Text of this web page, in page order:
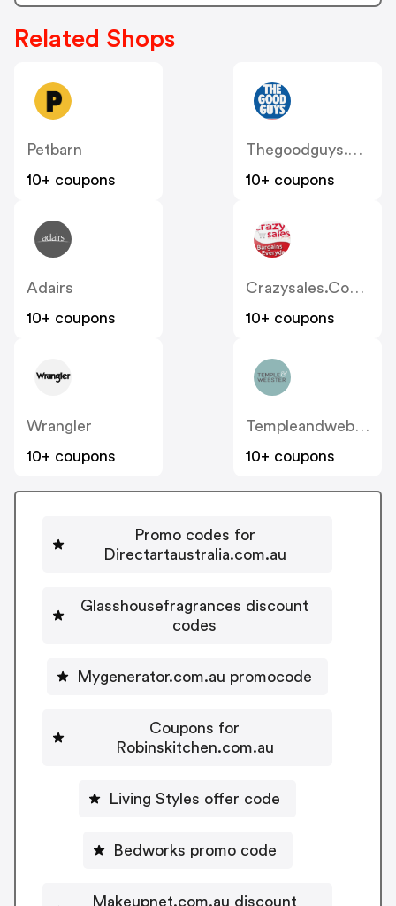
Related Shops
Petbarn
10+ coupons
Thegoodguys.com.au
10+ coupons
Adairs
10+ coupons
Crazysales.com.au
10+ coupons
Wrangler
10+ coupons
Templeandwebster.com.au
10+ coupons
Promo codes for
Directartaustralia.com.au
Glasshousefragrances discount
codes
Mygenerator.com.au promocode
Coupons for
Robinskitchen.com.au
Living Styles offer code
Bedworks promo code
Makeupnet.com.au discount